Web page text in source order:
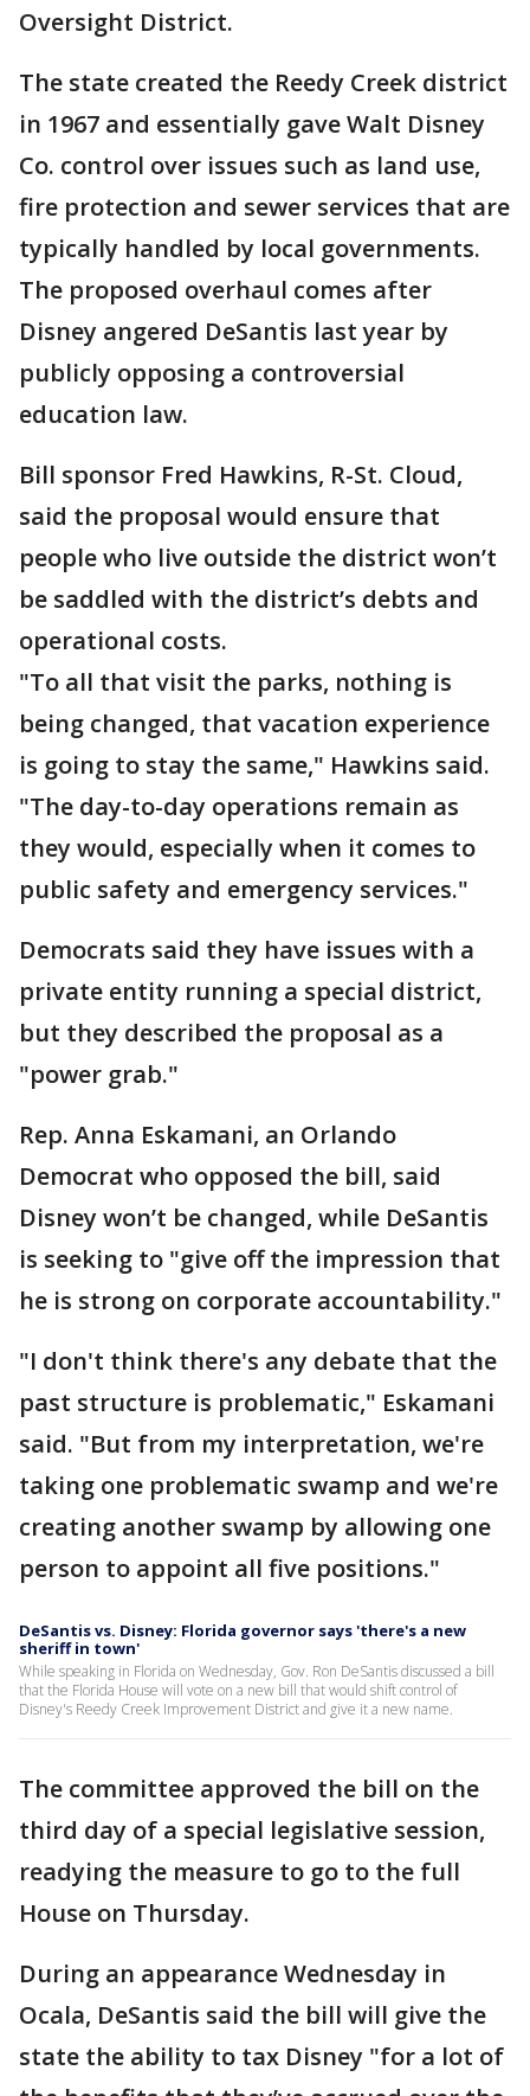
Oversight District.
The state created the Reedy Creek district
in 1967 and essentially gave Walt Disney
Co. control over issues such as land use,
fire protection and sewer services that are
typically handled by local governments.
The proposed overhaul comes after
Disney angered DeSantis last year by
publicly opposing a controversial
education law.
Bill sponsor Fred Hawkins, R-St. Cloud,
said the proposal would ensure that
people who live outside the district won’t
be saddled with the district’s debts and
operational costs.
"To all that visit the parks, nothing is
being changed, that vacation experience
is going to stay the same," Hawkins said.
"The day-to-day operations remain as
they would, especially when it comes to
public safety and emergency services."
Democrats said they have issues with a
private entity running a special district,
but they described the proposal as a
"power grab."
Rep. Anna Eskamani, an Orlando
Democrat who opposed the bill, said
Disney won’t be changed, while DeSantis
is seeking to "give off the impression that
he is strong on corporate accountability."
"I don't think there's any debate that the
past structure is problematic," Eskamani
said. "But from my interpretation, we're
taking one problematic swamp and we're
creating another swamp by allowing one
person to appoint all five positions."
DeSantis vs. Disney: Florida governor says 'there's a new
sheriff in town'
While speaking in Florida on Wednesday, Gov. Ron DeSantis discussed a bill
that the Florida House will vote on a new bill that would shift control of
Disney's Reedy Creek Improvement District and give it a new name.
The committee approved the bill on the
third day of a special legislative session,
readying the measure to go to the full
House on Thursday.
During an appearance Wednesday in
Ocala, DeSantis said the bill will give the
state the ability to tax Disney "for a lot of